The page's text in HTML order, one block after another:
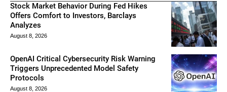
Stock Market Behavior During Fed Hikes
Offers Comfort to Investors, Barclays
Analyzes
August 8, 2026
OpenAI Critical Cybersecurity Risk Warning
Triggers Unprecedented Model Safety
Protocols
August 8, 2026